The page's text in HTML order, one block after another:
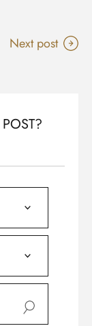
Next post